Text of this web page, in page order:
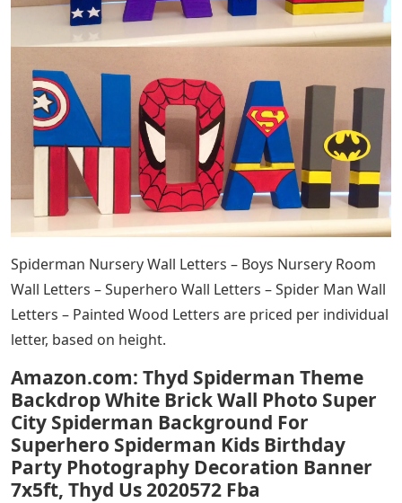
Spiderman Nursery Wall Letters – Boys Nursery Room
Wall Letters – Superhero Wall Letters – Spider Man Wall
Letters – Painted Wood Letters are priced per individual
letter, based on height.
Amazon.com: Thyd Spiderman Theme
Backdrop White Brick Wall Photo Super
City Spiderman Background For
Superhero Spiderman Kids Birthday
Party Photography Decoration Banner
7x5ft, Thyd Us 2020572 Fba